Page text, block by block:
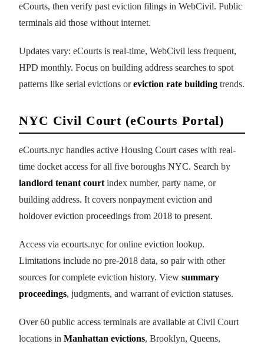
eCourts, then verify past eviction filings in WebCivil. Public
terminals aid those without internet.
Updates vary: eCourts is real-time, WebCivil less frequent,
HPD monthly. Focus on building address searches to spot
patterns like serial evictions oreviction rate building trends.
NYC Civil Court (eCourts Portal)
eCourts.nyc handles active Housing Court cases with real-
time docket access for all five boroughs NYC. Search by
landlord tenant court index number, party name, or
building address. It covers nonpayment eviction and
holdover eviction proceedings from 2018 to present.
Access via ecourts.nyc for online eviction lookup.
Limitations include no pre-2018 data, so pair with other
sources for complete eviction history. View summary
proceedings, judgments, and warrant of eviction statuses.
Over 60 public access terminals are available at Civil Court
locations in Manhattan evictions, Brooklyn, Queens,